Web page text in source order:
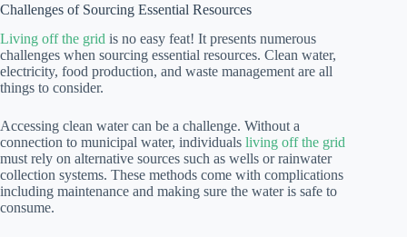
Challenges of Sourcing Essential Resources
Living off the grid is no easy feat! It presents numerous
challenges when sourcing essential resources. Clean water,
electricity, food production, and waste management are all
things to consider.
Accessing clean water can be a challenge. Without a
connection to municipal water, individuals living off the grid
must rely on alternative sources such as wells or rainwater
collection systems. These methods come with complications
including maintenance and making sure the water is safe to
consume.